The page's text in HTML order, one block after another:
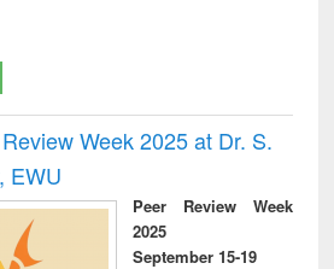
Week 2025 at Dr. S.
EWU
Peer Review Week
2025
September 15-19